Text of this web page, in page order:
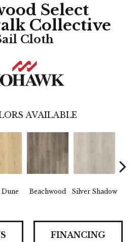
Select
Collective
Cloth
AVAILABLE
Dune Beachwood Silver Shadow
FINANCING